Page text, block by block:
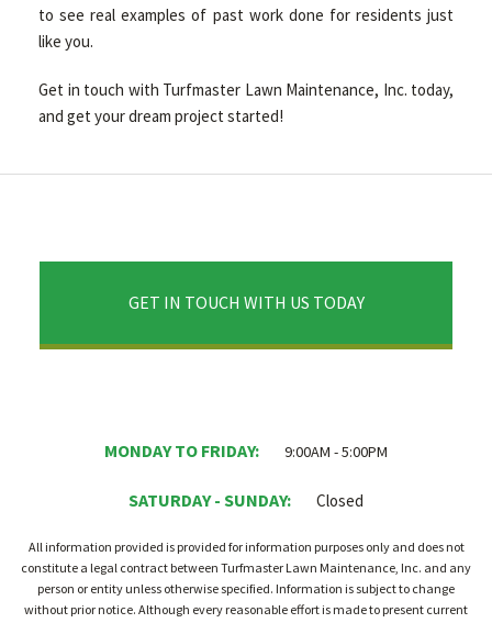
to see real examples of past work done for residents just
like you.
Get in touch with Turfmaster Lawn Maintenance, Inc. today,
and get your dream project started!
GET IN TOUCH WITH US TODAY
MONDAY TO FRIDAY: 9:00AM - 5:00PM
SATURDAY - SUNDAY: Closed
All information provided is provided for information purposes only and does not
constitute a legal contract between Turfmaster Lawn Maintenance, Inc. and any
person or entity unless otherwise specified. Information is subject to change
without prior notice. Although every reasonable effort is made to present current